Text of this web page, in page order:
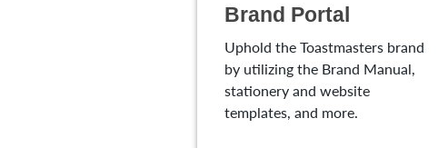
Brand Portal
Uphold the Toastmasters brand
by utilizing the Brand Manual,
stationery and website
templates, and more.